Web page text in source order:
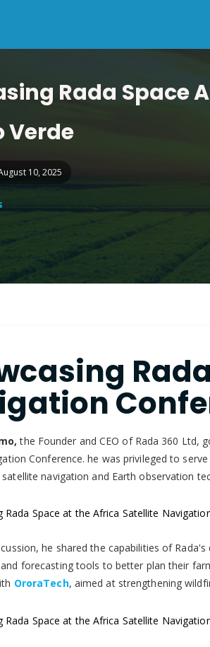
Rada Space
Verde
10, 2025
the Founder and CEO of Rada 360 Ltd,
Conference. he was privileged to
navigation and Earth observation
he shared the capabilities of
forecasting tools to better plan their
OroraTech, aimed at strengthening